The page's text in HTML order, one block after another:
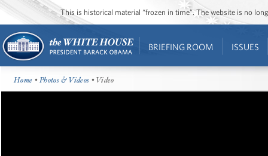
This is historical material “frozen in time”. The website is no
BRIEFING ROOM ISSUES
Home •Photos & Videos • Video